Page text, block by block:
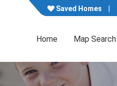
Saved Homes
Home Map Search